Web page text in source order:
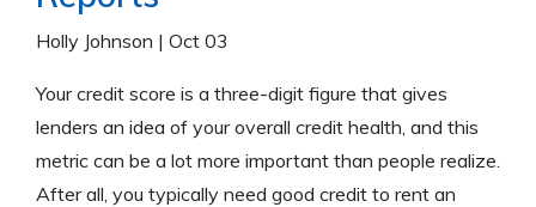
Holly Johnson | Oct 03
Your credit score is a three-digit figure that gives
lenders an idea of your overall credit health, and this
metric can be a lot more important than people realize.
After all, you typically need good credit to rent an